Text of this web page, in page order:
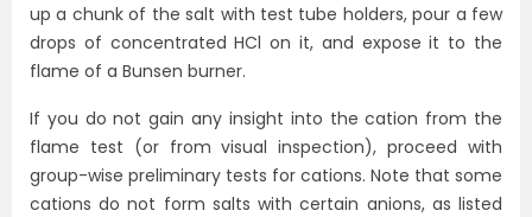
up a chunk of the salt with test tube holders, pour a few
drops of concentrated HCl on it, and expose it to the
flame of a Bunsen burner.
If you do not gain any insight into the cation from the
flame test (or from visual inspection), proceed with
group-wise preliminary tests for cations. Note that some
cations do not form salts with certain anions, as listed